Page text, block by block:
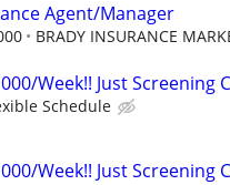
Agent/Manager
BRADY INSURANCE
Week!! Just Screening
Schedule
Week!! Just Screening